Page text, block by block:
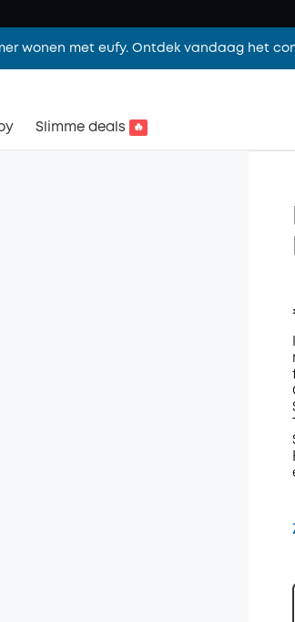
wonen met eufy. Ontdek vandaag het
Slimme deals 🔥